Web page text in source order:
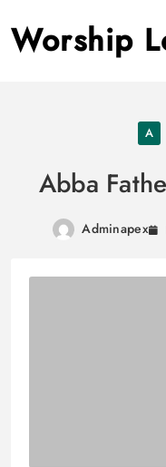
to
content
Worship
A
Abba
Adminapex